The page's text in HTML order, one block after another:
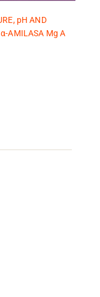
pH AND
α-AMILASA Mg A